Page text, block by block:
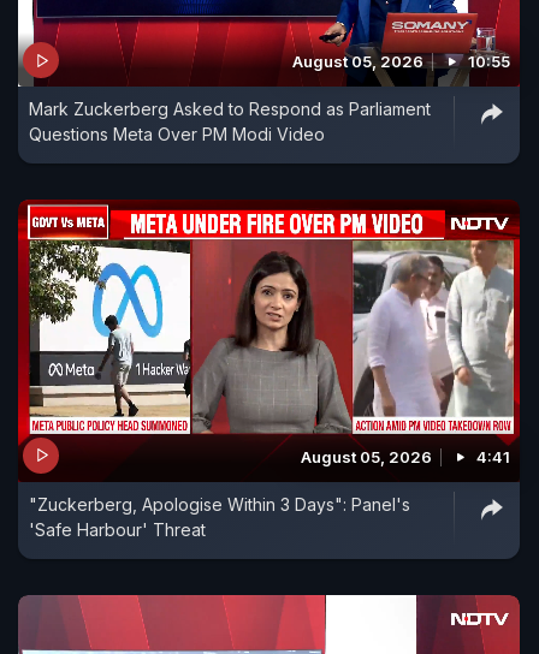
August 05, 2026 10:55
Mark Zuckerberg Asked to Respond as Parliament
Questions Meta Over PM Modi Video
August 05, 2026 4:41
"Zuckerberg, Apologise Within 3 Days": Panel's
'Safe Harbour' Threat